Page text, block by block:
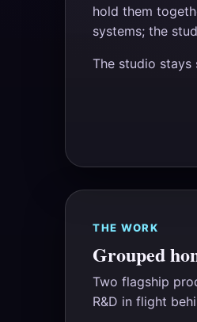
hold them
systems; the
The studio
THE WORK
Grouped
Two flagship
R&D in flight